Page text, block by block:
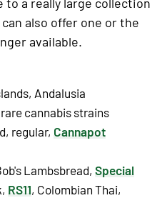
also offer one or the
available.
Andalusia
cannabis strains
regular, Cannapot
Lambsbread, Special
RS11, Colombian Thai,